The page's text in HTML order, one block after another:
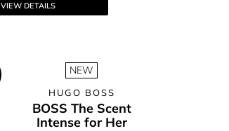
VIEW DETAILS
NEW
HUGO BOSS
BOSS The Scent
Intense for Her